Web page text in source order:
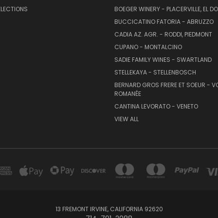
BOEGER WINERY - PLACERVILLE, EL
BUCCICATINO FATORIA - ABRUZZO
CADIA AZ. AGR. - RODDI, PIEDMONT
CUPANO - MONTALCINO
SADIE FAMILY WINES - SWARTLAND
STELLEKAYA - STELLENBOSCH
BERNARD GROS FRERE ET SOEUR -
ROMANÉE
CANTINA LEVORATO - VENETO
VIEW ALL
13 FREMONT IRVINE, CALIFORNIA 92620